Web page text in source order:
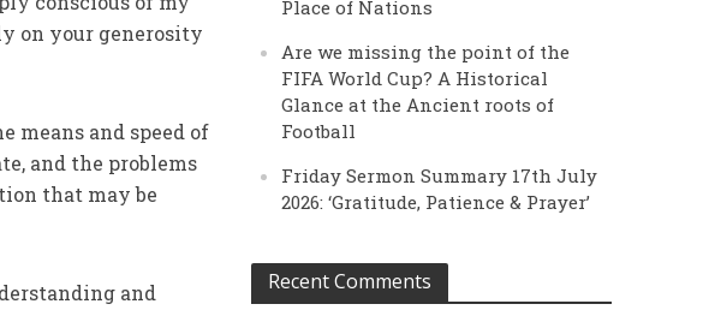
on your generosity
means and speed of
and the problems
that may be
and
Place of Nations
Are we missing the point of the
FIFA World Cup? A Historical
Glance at the Ancient roots of
Football
Friday Sermon Summary 17th July
2026: ‘Gratitude, Patience & Prayer’
Recent Comments